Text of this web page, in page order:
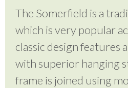
The Somerfield is a
which is very popular
classic design features
with superior hanging
frame is joined using